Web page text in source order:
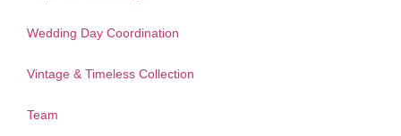
Wedding Day Coordination
Vintage & Timeless Collection
Team